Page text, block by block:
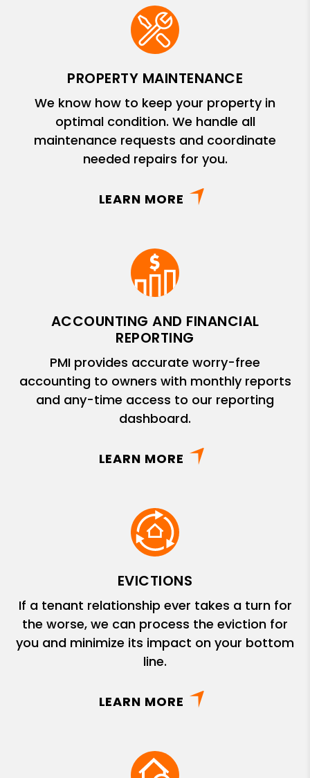
PROPERTY MAINTENANCE
We know how to keep your property in
optimal condition. We handle all
maintenance requests and coordinate
needed repairs for you.
LEARN MORE
ACCOUNTING AND FINANCIAL
REPORTING
PMI provides accurate worry-free
accounting to owners with monthly reports
and any-time access to our reporting
dashboard.
LEARN MORE
EVICTIONS
If a tenant relationship ever takes a turn for
the worse, we can process the eviction for
you and minimize its impact on your bottom
line.
LEARN MORE